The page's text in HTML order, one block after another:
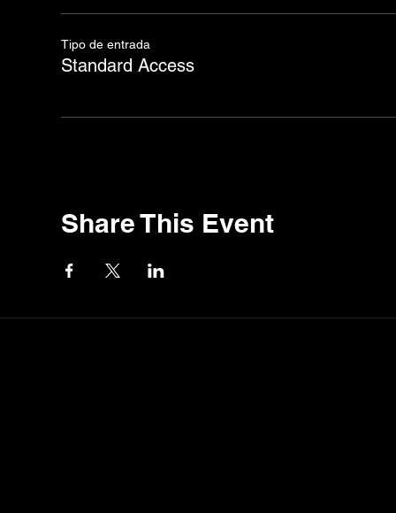
Tipo de entrada
Standard Access
Share This Event